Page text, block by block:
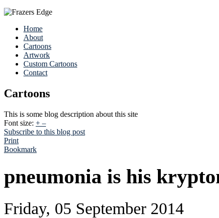
Home
About
Cartoons
Artwork
Custom Cartoons
Contact
Cartoons
This is some blog description about this site
Font size: + –
Subscribe to this blog post
Print
Bookmark
pneumonia is his
Friday, 05 September 2014